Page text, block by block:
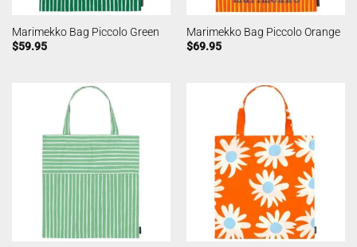
Marimekko Bag Piccolo Green
$59.95
Marimekko Bag Piccolo Orange
$69.95